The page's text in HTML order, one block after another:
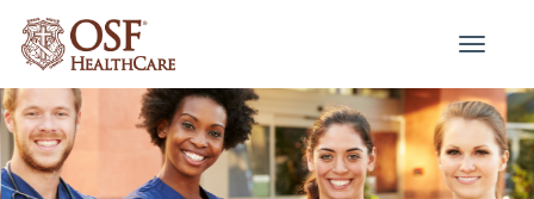
Toggle